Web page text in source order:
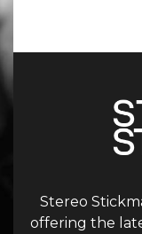
Stereo
offering the